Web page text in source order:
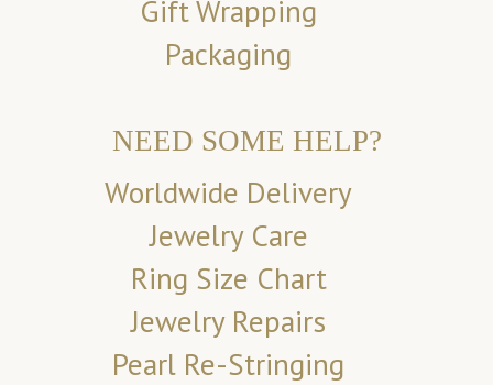
Gift Wrapping
Packaging
NEED SOME HELP?
Worldwide Delivery
Jewelry Care
Ring Size Chart
Jewelry Repairs
Pearl Re-Stringing